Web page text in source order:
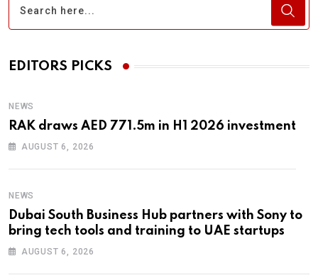
EDITORS PICKS
NEWS
RAK draws AED 771.5m in H1 2026 investment
AUGUST 6, 2026
NEWS
Dubai South Business Hub partners with Sony to
bring tech tools and training to UAE startups
AUGUST 6, 2026